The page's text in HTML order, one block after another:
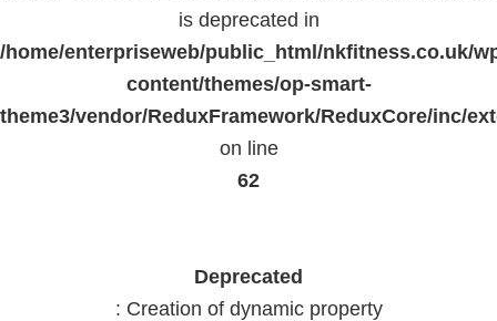
is deprecated in
/home/enterpriseweb/public_html/nkfitness.co.uk/
content/themes/op-smart-
theme3/vendor/ReduxFramework/ReduxCore/inc/
on line
62
Deprecated
: Creation of dynamic property